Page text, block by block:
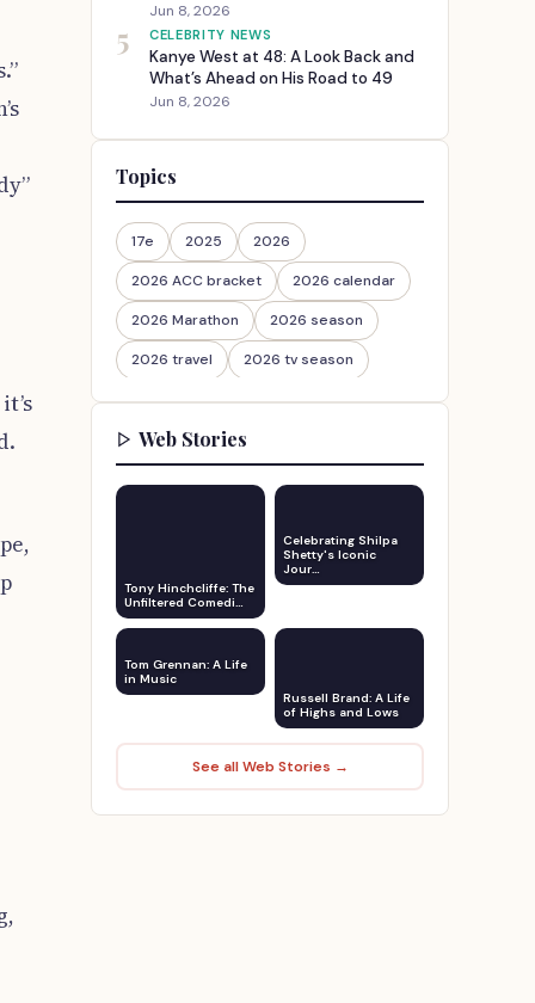
Jun 8, 2026
5 CELEBRITY NEWS
Kanye West at 48: A Look Back and
What’s Ahead on His Road to 49
Jun 8, 2026
Topics
17e 2025 2026
2026 ACC bracket 2026 calendar
2026 Marathon 2026 season
2026 travel 2026 tv season
2026-27 2026travel
30th Anniversary
Web Stories
Tony Hinchcliffe: The
Unfiltered Comedi…
Celebrating Shilpa
Shetty's Iconic
Jour…
Tom Grennan: A Life
in Music
Russell Brand: A Life
of Highs and Lows
See all Web Stories →